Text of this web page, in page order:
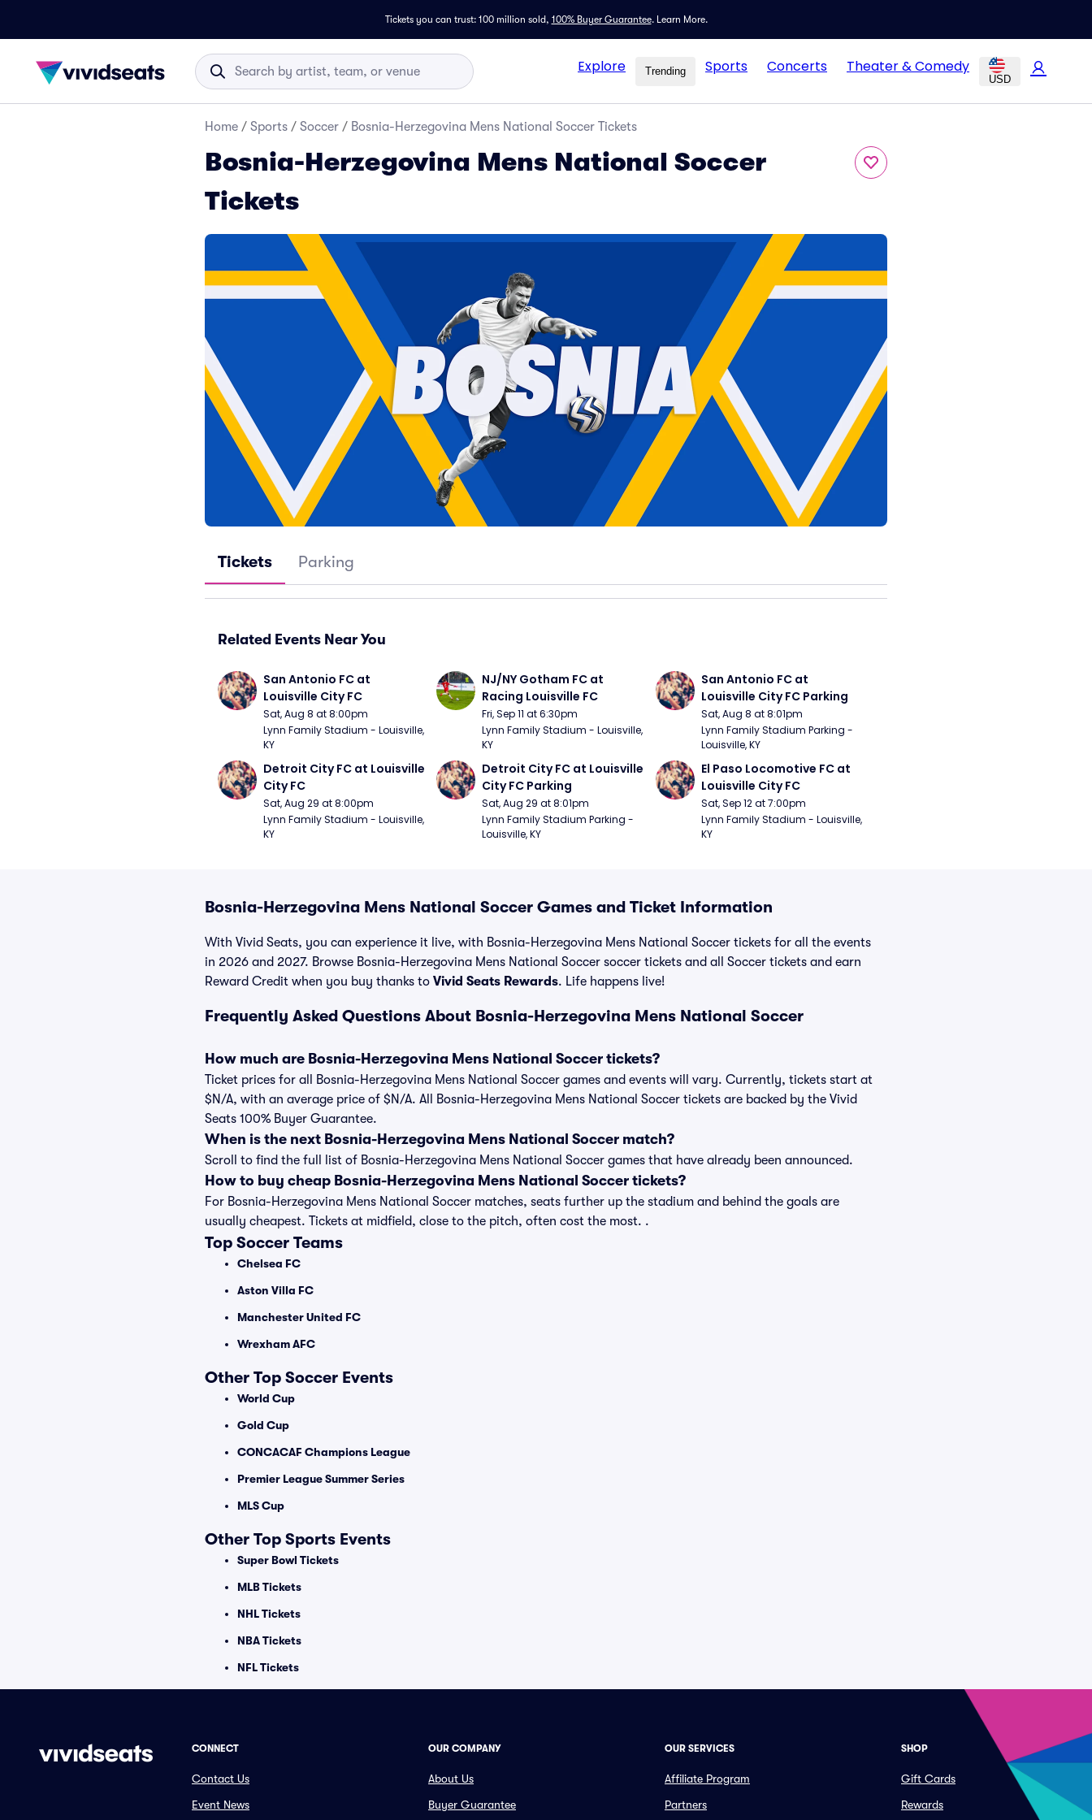
Tickets you can trust: 100 million sold, 100% Buyer Guarantee. Learn More.
Explore Trending Sports Concerts Theater & Comedy
USD
Home / Sports / Soccer / Bosnia-Herzegovina Mens National Soccer Tickets
Bosnia-Herzegovina Mens National Soccer
Tickets
Tickets Parking
Related Events Near You
San Antonio FC at
Louisville City FC
Sat, Aug 8 at 8:00pm
Lynn Family Stadium - Louisville,
KY
NJ/NY Gotham FC at
Racing Louisville FC
Fri, Sep 11 at 6:30pm
Lynn Family Stadium - Louisville,
KY
San Antonio FC at
Louisville City FC Parking
Sat, Aug 8 at 8:01pm
Lynn Family Stadium Parking -
Louisville, KY
Detroit City FC at Louisville
City FC
Sat, Aug 29 at 8:00pm
Lynn Family Stadium - Louisville,
KY
Detroit City FC at Louisville
City FC Parking
Sat, Aug 29 at 8:01pm
Lynn Family Stadium Parking -
Louisville, KY
El Paso Locomotive FC at
Louisville City FC
Sat, Sep 12 at 7:00pm
Lynn Family Stadium - Louisville,
KY
Bosnia-Herzegovina Mens National Soccer Games and Ticket Information
With Vivid Seats, you can experience it live, with Bosnia-Herzegovina Mens National Soccer tickets for all the events
in 2026 and 2027. Browse Bosnia-Herzegovina Mens National Soccer soccer tickets and all Soccer tickets and earn
Reward Credit when you buy thanks to Vivid Seats Rewards. Life happens live!
Frequently Asked Questions About Bosnia-Herzegovina Mens National Soccer
How much are Bosnia-Herzegovina Mens National Soccer tickets?
Ticket prices for all Bosnia-Herzegovina Mens National Soccer games and events will vary. Currently, tickets start at
$N/A, with an average price of $N/A. All Bosnia-Herzegovina Mens National Soccer tickets are backed by the Vivid
Seats 100% Buyer Guarantee.
When is the next Bosnia-Herzegovina Mens National Soccer match?
Scroll to find the full list of Bosnia-Herzegovina Mens National Soccer games that have already been announced.
How to buy cheap Bosnia-Herzegovina Mens National Soccer tickets?
For Bosnia-Herzegovina Mens National Soccer matches, seats further up the stadium and behind the goals are
usually cheapest. Tickets at midfield, close to the pitch, often cost the most. .
Top Soccer Teams
Chelsea FC
Aston Villa FC
Manchester United FC
Wrexham AFC
Other Top Soccer Events
World Cup
Gold Cup
CONCACAF Champions League
Premier League Summer Series
MLS Cup
Other Top Sports Events
Super Bowl Tickets
MLB Tickets
NHL Tickets
NBA Tickets
NFL Tickets
CONNECT
Contact Us
Event News
OUR COMPANY
About Us
Buyer Guarantee
OUR SERVICES
Affiliate Program
Partners
SHOP
Gift Cards
Rewards